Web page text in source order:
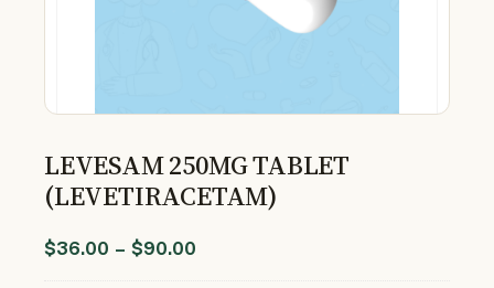
LEVESAM 250MG TABLET
(LEVETIRACETAM)
$36.00 – $90.00